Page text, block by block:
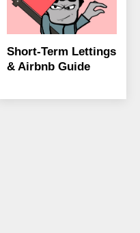
Short-Term Lettings
& Airbnb Guide